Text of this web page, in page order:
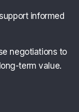
informed
negotiations to
term value.